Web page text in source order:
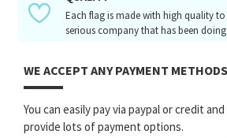
Each flag is made with high quality
serious company that has been
WE ACCEPT ANY PAYMENT METHODS
You can easily pay via paypal or credit
provide lots of payment options.